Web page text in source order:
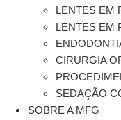
LENTES EM
LENTES EM
CIRURGIA
SEDAÇÃO
SOBRE A MFG